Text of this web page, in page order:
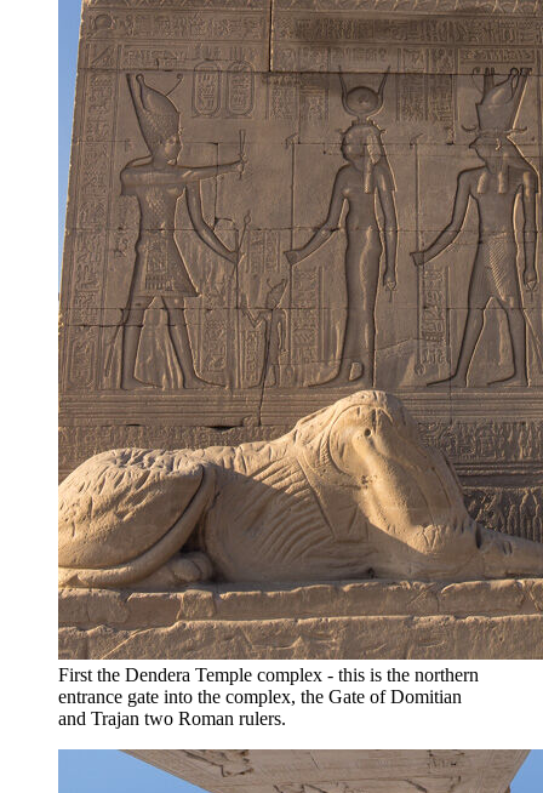
First the Dendera Temple complex - this is the northern
entrance gate into the complex, the Gate of Domitian
and Trajan two Roman rulers.